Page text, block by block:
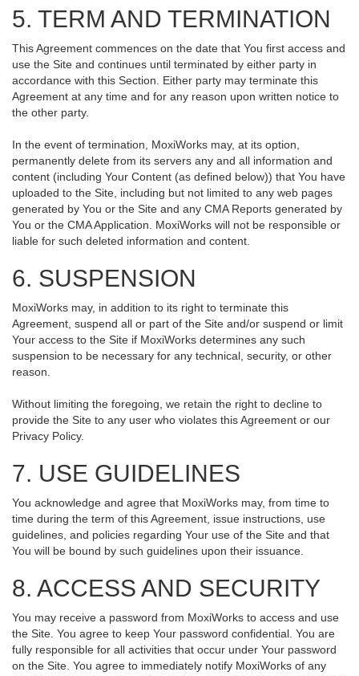
5. TERM AND TERMINATION
This Agreement commences on the date that You first access and
use the Site and continues until terminated by either party in
accordance with this Section. Either party may terminate this
Agreement at any time and for any reason upon written notice to
the other party.
In the event of termination, MoxiWorks may, at its option,
permanently delete from its servers any and all information and
content (including Your Content (as defined below)) that You have
uploaded to the Site, including but not limited to any web pages
generated by You or the Site and any CMA Reports generated by
You or the CMA Application. MoxiWorks will not be responsible or
liable for such deleted information and content.
6. SUSPENSION
MoxiWorks may, in addition to its right to terminate this
Agreement, suspend all or part of the Site and/or suspend or limit
Your access to the Site if MoxiWorks determines any such
suspension to be necessary for any technical, security, or other
reason.
Without limiting the foregoing, we retain the right to decline to
provide the Site to any user who violates this Agreement or our
Privacy Policy.
7. USE GUIDELINES
You acknowledge and agree that MoxiWorks may, from time to
time during the term of this Agreement, issue instructions, use
guidelines, and policies regarding Your use of the Site and that
You will be bound by such guidelines upon their issuance.
8. ACCESS AND SECURITY
You may receive a password from MoxiWorks to access and use
the Site. You agree to keep Your password confidential. You are
fully responsible for all activities that occur under Your password
on the Site. You agree to immediately notify MoxiWorks of any